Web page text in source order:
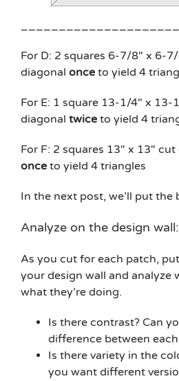
For D: 2 squares 6-7/8″ x 6-
diagonal once to yield 4
For E: 1 square 13-1/4″ x 13-
diagonal twice to yield 4
For F: 2 squares 13″ x 13″
once to yield 4 triangles
In the next post, we’ll put the
Analyze on the design wall:
As you cut for each patch,
your design wall and analyze
what they’re doing.
Is there contrast? Can
difference between
Is there variety in the
you want different